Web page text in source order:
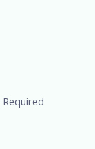
Required